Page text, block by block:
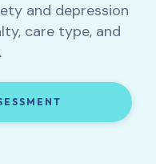
and depression
care type, and